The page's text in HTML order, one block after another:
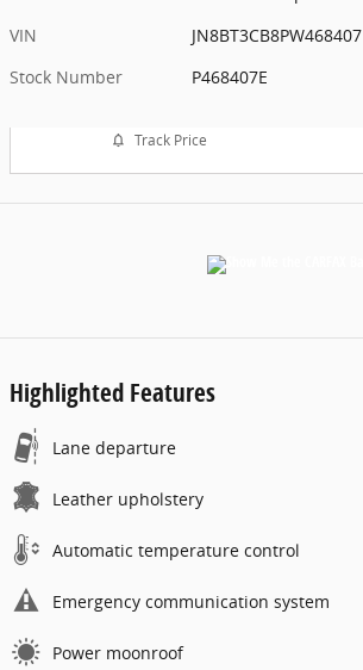
VIN
JN8BT3CB8PW468407
Stock Number
P468407E
Track Price
Highlighted Features
Lane departure
Leather upholstery
Automatic temperature control
Emergency communication system
Power moonroof